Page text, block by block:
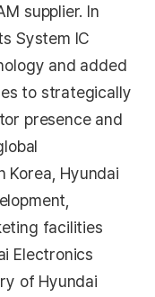
supplier. In
System IC
and added
to strategically
presence and
Korea, Hyundai
facilities
Electronics
of Hyundai